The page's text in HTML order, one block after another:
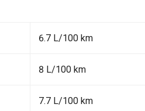
6.7 L/100 km
8 L/100 km
7.7 L/100 km